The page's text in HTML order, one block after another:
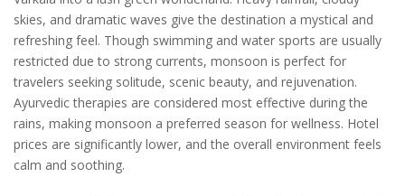
skies, and dramatic waves give the destination a mystical and
refreshing feel. Though swimming and water sports are usually
restricted due to strong currents, monsoon is perfect for
travelers seeking solitude, scenic beauty, and rejuvenation.
Ayurvedic therapies are considered most effective during the
rains, making monsoon a preferred season for wellness. Hotel
prices are significantly lower, and the overall environment feels
calm and soothing.